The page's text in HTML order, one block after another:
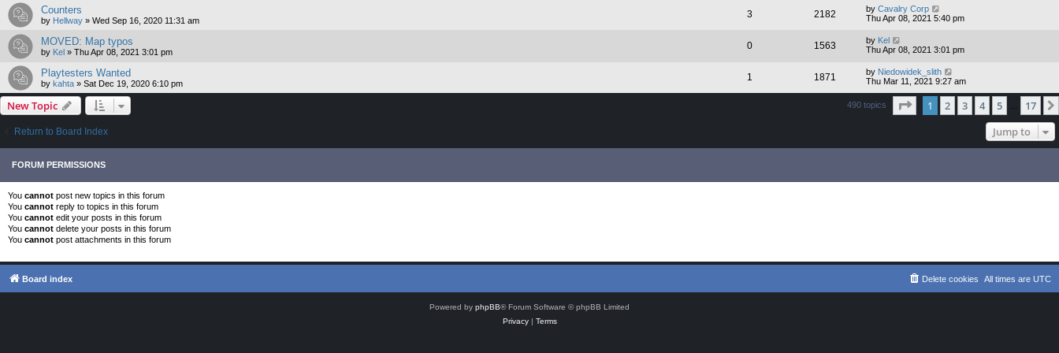
Counters
by Hellway » Wed Sep 16, 2020 11:31 am
3 2182 by Cavalry Corp
Thu Apr 08, 2021 5:40 pm
MOVED: Map typos
by Kel » Thu Apr 08, 2021 3:01 pm
0 1563 by Kel
Thu Apr 08, 2021 3:01 pm
Playtesters Wanted
by kahta » Sat Dec 19, 2020 6:10 pm
1 1871 by Niedowidek_slith
Thu Mar 11, 2021 9:27 am
New Topic 490 topics Page of 17
1 2 3 4 5 17
Return to Board Index Jump to
FORUM PERMISSIONS
You cannot post new topics in this forum
You cannot reply to topics in this forum
You cannot edit your posts in this forum
You cannot delete your posts in this forum
You cannot post attachments in this forum
Board index All times are UTC
Delete cookies
Powered by phpBB® Forum Software © phpBB Limited
Privacy| Terms